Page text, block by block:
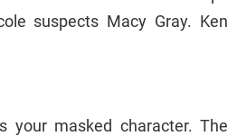
suspects Macy Gray. Ken
your masked character. The